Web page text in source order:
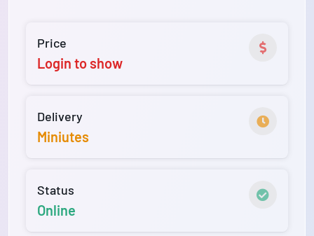
Price
Login to show
Delivery
Miniutes
Status
Online